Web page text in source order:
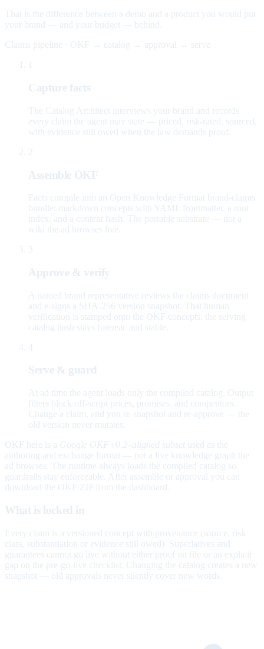
That is the difference between a demo and a product you would put
your brand — and your budget — behind.
Claims pipeline · OKF → catalog → approval → serve
Capture facts
The Catalog Architect interviews your brand and records
every claim the agent may state — priced, risk-rated, sourced,
with evidence still owed when the law demands proof.
2
Assemble OKF
Facts compile into an Open Knowledge Format brand-claims
bundle: markdown concepts with YAML frontmatter, a root
index, and a content hash. The portable substrate — not a
wiki the ad browses live.
3
Approve & verify
A named brand representative reviews the claims document
and e-signs a SHA-256 version snapshot. That human
verification is stamped onto the OKF concepts; the serving
catalog hash stays forensic and stable.
4
Serve & guard
At ad time the agent loads only the compiled catalog. Output
filters block off-script prices, promises, and competitors.
Change a claim, and you re-snapshot and re-approve — the
old version never mutates.
OKF here is a Google OKF v0.2–aligned subset used as the
authoring and exchange format — not a live knowledge graph the
ad browses. The runtime always loads the compiled catalog so
guardrails stay enforceable. After assemble or approval you can
download the OKF ZIP from the dashboard.
What is locked in
Every claim is a versioned concept with provenance (source, risk
class, substantiation or evidence still owed). Superlatives and
guarantees cannot go live without either proof on file or an explicit
gap on the pre-go-live checklist. Changing the catalog creates a new
snapshot — old approvals never silently cover new words.